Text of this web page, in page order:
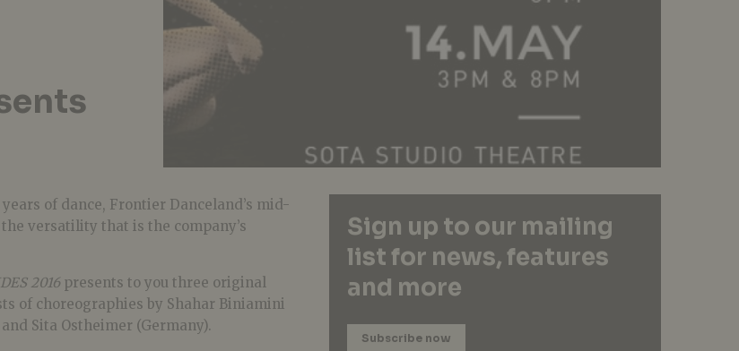
of dance, Frontier Danceland’s mid-
versatility that is the company’s
2016 presents to you three original
of choreographies by Shahar Biniamini
Sita Ostheimer (Germany).
Sign up to our mailing
list for news, features
and more
Subscribe now